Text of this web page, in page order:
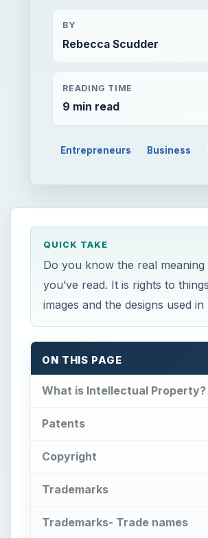
BY
Rebecca Scudder
READING TIME
9 min read
Entrepreneurs Business
QUICK TAKE
Do you know the real
you’ve read. It is rights to
images and the designs used
ON THIS PAGE
What is Intellectual Property?
Patents
Copyright
Trademarks
Trademarks- Trade names